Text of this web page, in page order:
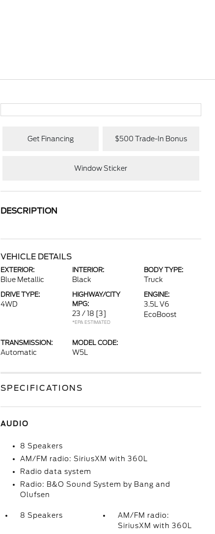
Get Financing $500 Trade-In Bonus
Window Sticker
DESCRIPTION
VEHICLE DETAILS
EXTERIOR:
Blue Metallic
INTERIOR:
Black
BODY TYPE:
Truck
DRIVE TYPE:
4WD
HIGHWAY/CITY
MPG:
23 / 18 [3]
*EPA ESTIMATED
ENGINE:
3.5L V6
EcoBoost
TRANSMISSION:
Automatic
MODEL CODE:
W5L
SPECIFICATIONS
AUDIO
8 Speakers
AM/FM radio: SiriusXM with 360L
Radio data system
Radio: B&O Sound System by Bang and
Olufsen
8 Speakers
AM/FM radio:
SiriusXM with 360L